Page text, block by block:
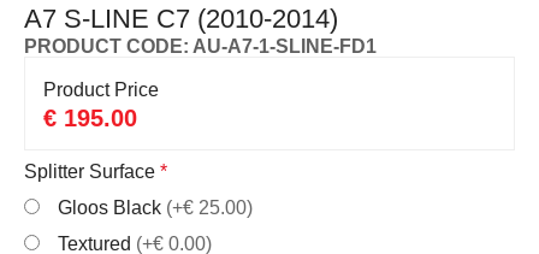
A7 S-LINE C7 (2010-2014)
PRODUCT CODE: AU-A7-1-SLINE-FD1
Product Price
€ 195.00
Splitter Surface *
Gloos Black (+€ 25.00)
Textured (+€ 0.00)